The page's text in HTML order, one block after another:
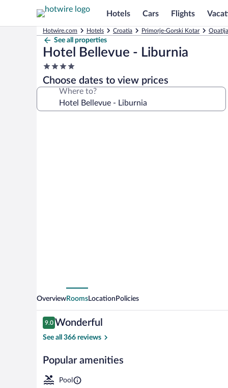
Hotels Cars Flights
Hotwire.com Hotels Croatia Primorje-Gorski Kotar
See all properties
Hotel Bellevue - Liburnia
4.0
star
property
Choose dates to view prices
Where to?
OverviewRoomsLocation Policies
Reviews
9.0
9.0 out of 10
Wonderful
See all 366 reviews
Popular amenities
Pool